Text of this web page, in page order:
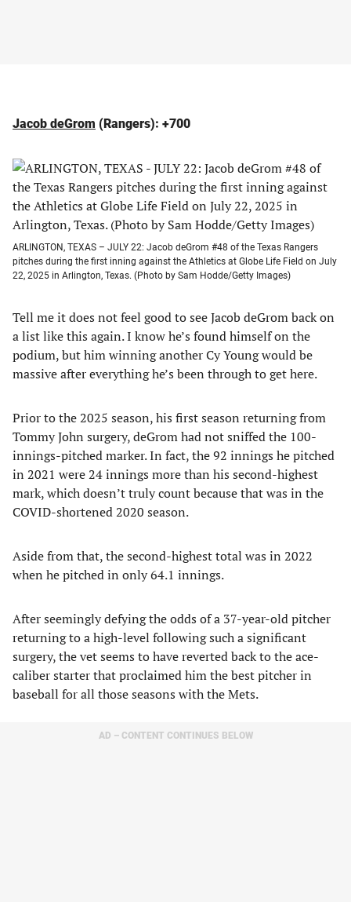
Jacob deGrom (Rangers): +700
ARLINGTON, TEXAS – JULY 22: Jacob deGrom #48 of the Texas Rangers
pitches during the first inning against the Athletics at Globe Life Field on July
22, 2025 in Arlington, Texas. (Photo by Sam Hodde/Getty Images)
Tell me it does not feel good to see Jacob deGrom back on
a list like this again. I know he’s found himself on the
podium, but him winning another Cy Young would be
massive after everything he’s been through to get here.
Prior to the 2025 season, his first season returning from
Tommy John surgery, deGrom had not sniffed the 100-
innings-pitched marker. In fact, the 92 innings he pitched
in 2021 were 24 innings more than his second-highest
mark, which doesn’t truly count because that was in the
COVID-shortened 2020 season.
Aside from that, the second-highest total was in 2022
when he pitched in only 64.1 innings.
After seemingly defying the odds of a 37-year-old pitcher
returning to a high-level following such a significant
surgery, the vet seems to have reverted back to the ace-
caliber starter that proclaimed him the best pitcher in
baseball for all those seasons with the Mets.
AD – CONTENT CONTINUES BELOW